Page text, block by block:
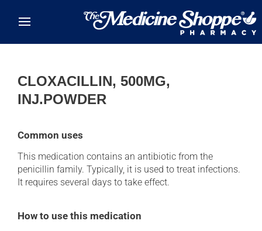
CLOXACILLIN, 500MG,
INJ.POWDER
Common uses
This medication contains an antibiotic from the
penicillin family. Typically, it is used to treat infections.
It requires several days to take effect.
How to use this medication